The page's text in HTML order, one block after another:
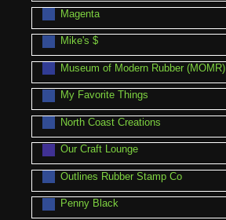
Magenta
Mike's $
Museum of Modern Rubber (MOMR)
My Favorite Things
North Coast Creations
Our Craft Lounge
Outlines Rubber Stamp Co
Penny Black